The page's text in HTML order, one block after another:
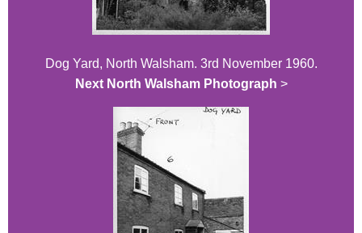
Dog Yard, North Walsham. 3rd November 1960.
Next North Walsham Photograph >